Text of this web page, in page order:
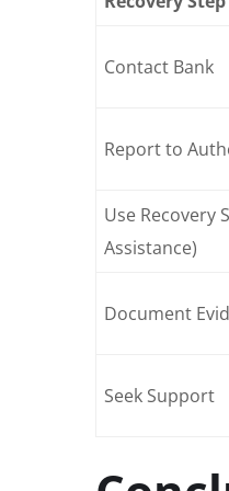
Contact Bank
Report to
Use Recovery
Assistance)
Document
Seek Support